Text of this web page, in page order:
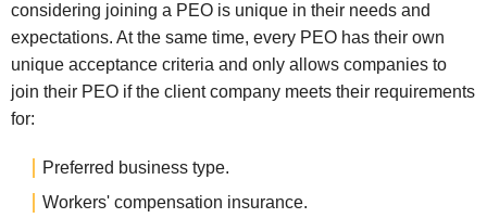
considering joining a PEO is unique in their needs and
expectations. At the same time, every PEO has their own
unique acceptance criteria and only allows companies to
join their PEO if the client company meets their requirements
for:
Preferred business type.
Workers' compensation insurance.